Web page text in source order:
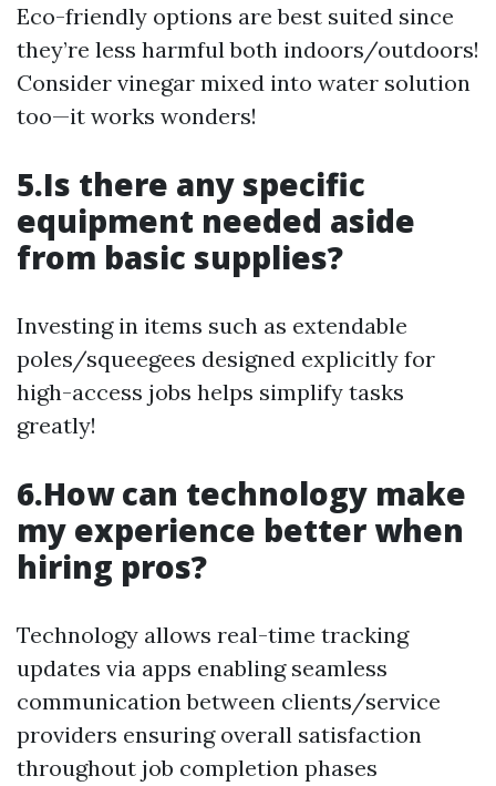
Eco-friendly options are best suited since
they’re less harmful both indoors/outdoors!
Consider vinegar mixed into water solution
too—it works wonders!
5.Is there any specific
equipment needed aside
from basic supplies?
Investing in items such as extendable
poles/squeegees designed explicitly for
high-access jobs helps simplify tasks
greatly!
6.How can technology make
my experience better when
hiring pros?
Technology allows real-time tracking
updates via apps enabling seamless
communication between clients/service
providers ensuring overall satisfaction
throughout job completion phases